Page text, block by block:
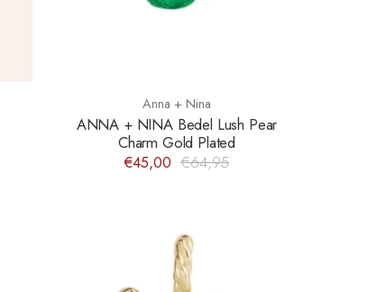
Anna + Nina
ANNA + NINA Bedel Lush Pear
Charm Gold Plated
€45,00 €64,95